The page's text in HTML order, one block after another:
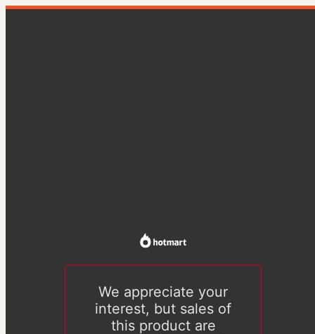
We appreciate your
interest, but sales of
this product are